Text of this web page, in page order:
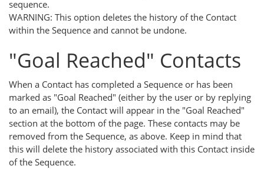
sequence.
WARNING: This option deletes the history of the Contact
within the Sequence and cannot be undone.
"Goal Reached" Contacts
When a Contact has completed a Sequence or has been
marked as "Goal Reached" (either by the user or by replying
to an email), the Contact will appear in the "Goal Reached"
section at the bottom of the page. These contacts may be
removed from the Sequence, as above. Keep in mind that
this will delete the history associated with this Contact inside
of the Sequence.